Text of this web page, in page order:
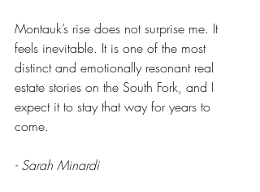
Montauk’s rise does not surprise me. It
feels inevitable. It is one of the most
distinct and emotionally resonant real
estate stories on the South Fork, and I
expect it to stay that way for years to
come.
- Sarah Minardi